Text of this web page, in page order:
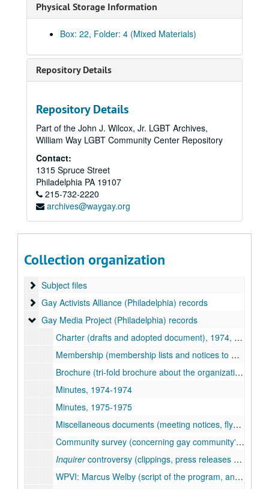
Physical Storage Information
Box: 22, Folder: 4 (Mixed Materials)
Repository Details
Repository Details
Part of the John J. Wilcox, Jr. LGBT Archives,
William Way LGBT Community Center Repository
Contact:
1315 Spruce Street
Philadelphia PA 19107
215-732-2220
archives@waygay.org
Collection organization
Collection documentation, 1991-1998, undated
Subject files
Subject files
Gay Activists Alliance (Philadelphia) records
Gay Activists Alliance (Philadelphia) records
Gay Media Project (Philadelphia) records
Gay Media Project (Philadelphia) records
Charter (drafts and adopted document), 1974, undated
Membership (membership lists and notices to members), 1974, undated
Brochure (tri-fold brochure about the organization), 1975-1975
Minutes, 1974-1974
Minutes, 1975-1975
Miscellaneous documents (meeting notices, flyers, survey), 1974-1976, undated
Community survey (concerning gay community's participation in FCC mandated radio and television surveys), 1974-1975
Inquirercontroversy (clippings, press releases concerning the May 12, 1974 issue of
WPVI: Marcus Welby (script of the program, and clippings, press releases concerning the organization's protests of a